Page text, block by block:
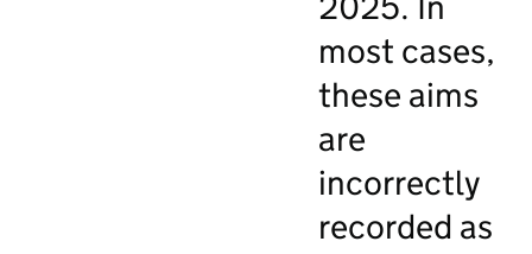
most cases,
these aims
are
incorrectly
recorded as